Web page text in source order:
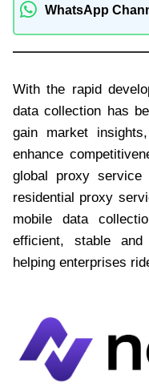
WhatsApp
With the rapid
data collection has
gain market
enhance
global proxy service
residential proxy
mobile data
efficient, stable
helping enterprises